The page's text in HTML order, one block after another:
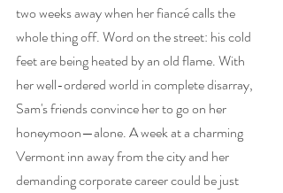
two weeks away when her fiancé calls the
whole thing off. Word on the street: his cold
feet are being heated by an old flame. With
her well-ordered world in complete disarray,
Sam's friends convince her to go on her
honeymoon—alone. A week at a charming
Vermont inn away from the city and her
demanding corporate career could be just